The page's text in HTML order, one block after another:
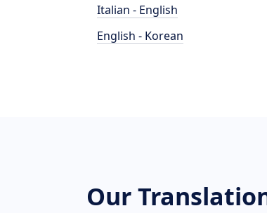
Italian - English
English - Korean
Our